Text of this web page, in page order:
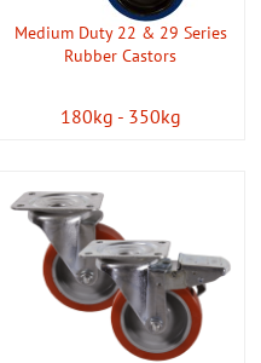
Medium Duty 22 & 29 Series
Rubber Castors
180kg - 350kg